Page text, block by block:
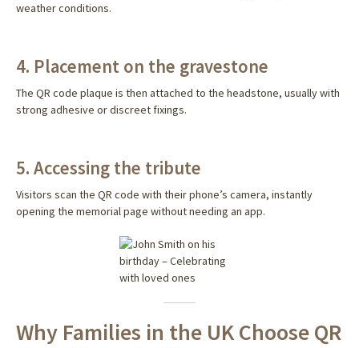
weather conditions.
4. Placement on the gravestone
The QR code plaque is then attached to the headstone, usually with
strong adhesive or discreet fixings.
5. Accessing the tribute
Visitors scan the QR code with their phone’s camera, instantly
opening the memorial page without needing an app.
Why Families in the UK Choose QR